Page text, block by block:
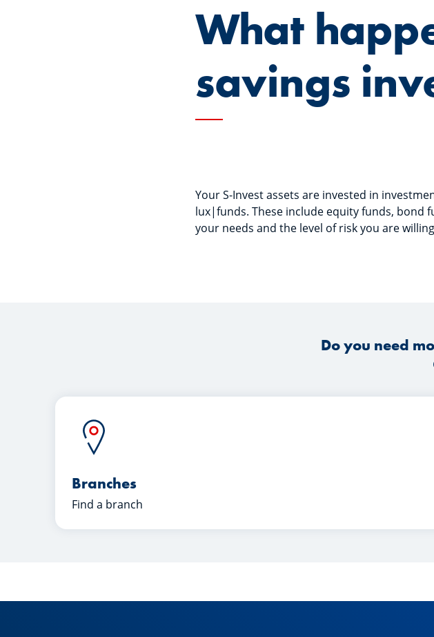
What
savings
Your S-Invest assets are invested in
lux|funds. These include equity funds, bond
your needs and the level of risk you are
Do you need
Branches
Find a branch